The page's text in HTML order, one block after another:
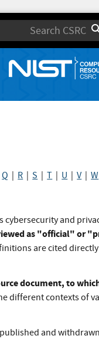
Q | R |S |T | U |V|W
cybersecurity and
as "official" or
are cited
document, to
different contexts of
and